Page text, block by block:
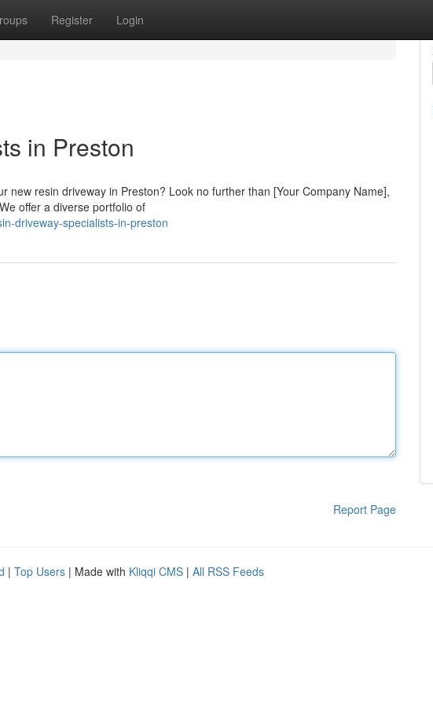
Register Login
in Preston
new resin driveway in Preston? Look no further than [Your Company Name],
offer a diverse portfolio of
driveway-specialists-in-preston
Report Page
| Top Users | Made with Kliqqi CMS | All RSS Feeds